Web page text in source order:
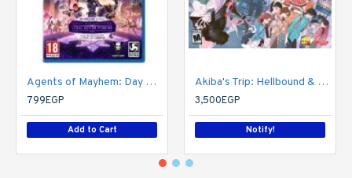
Agents of Mayhem: Day One Edition
799EGP
Add to Cart
Akiba's Trip: Hellbound & Debriefed - 10th Anniversary Edition - PlayStation 4
3,500EGP
Notify!